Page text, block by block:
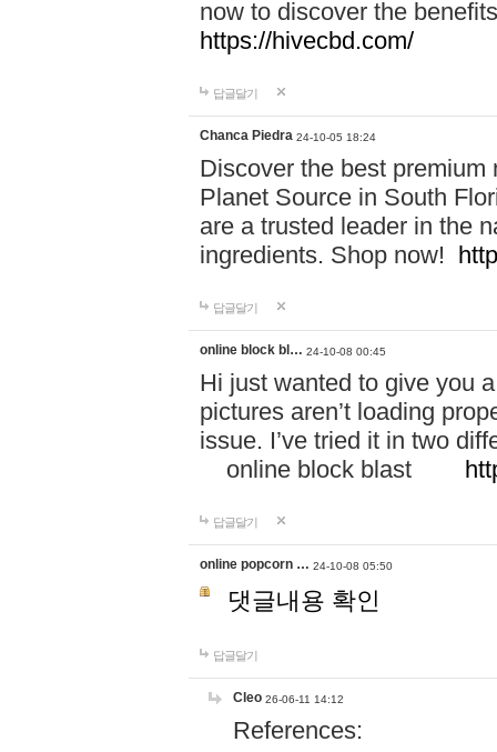
now to discover the
https://hivecbd.com/
답글달기
Chanca Piedra 24-10-05 18:24
Discover the best
Planet Source in South
are a trusted leader in the
ingredients. Shop now!
답글달기
online block bl… 24-10-08 00:45
Hi just wanted to give you
pictures aren’t loading
issue. I’ve tried it in two
online block blast
답글달기
online popcorn … 24-10-08 05:50
댓글내용 확인
답글달기
Cleo 26-06-11 14:12
References: